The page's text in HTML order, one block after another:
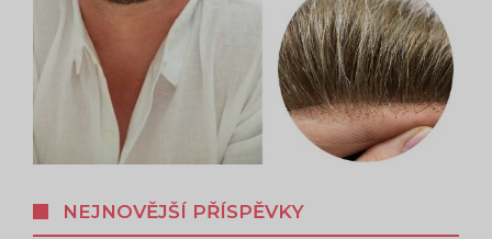
NEJNOVĚJŠÍ PŘÍSPĚVKY